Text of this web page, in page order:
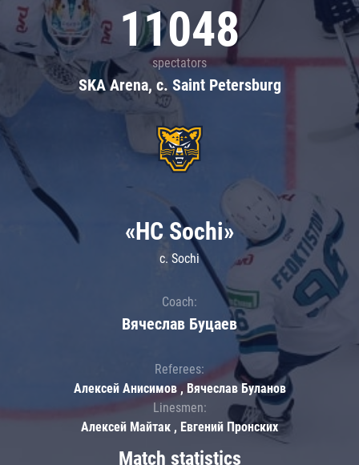
11048
spectators
SKA Arena, c. Saint Petersburg
Match statistics
«HC Sochi»
c. Sochi
Coach:
Вячеслав Буцаев
Referees:
Алексей Анисимов , Вячеслав Буланов
Linesmen:
Алексей Майтак , Евгений Пронских